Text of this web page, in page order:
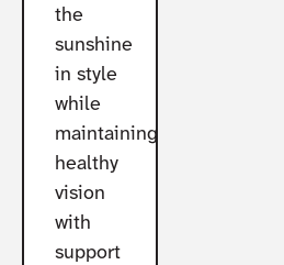
the
sunshine
in style
while
maintaining
healthy
vision
with
support